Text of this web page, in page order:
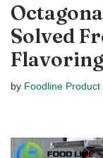
Solved
by Foodline Product